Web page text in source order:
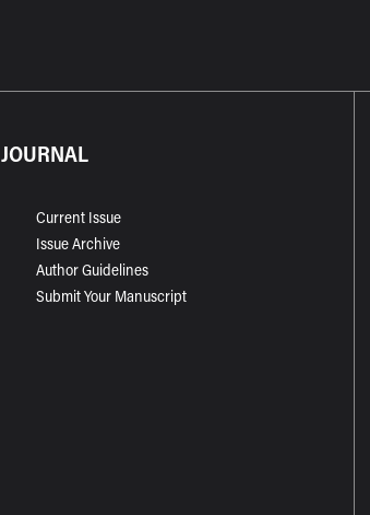
JOURNAL
Current Issue
Issue Archive
Author Guidelines
Submit Your Manuscript